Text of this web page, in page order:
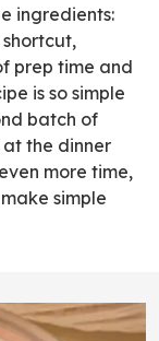
ingredients:
prep time and
is so simple
batch of
the dinner
more time,
simple